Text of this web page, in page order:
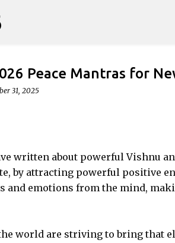
Peace Mantras for
31, 2025
written about powerful Vishnu
by attracting powerful positive
and emotions from the mind,
world are striving to bring that